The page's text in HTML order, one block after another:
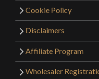
Cookie Policy
Disclaimers
Affiliate Program
Wholesaler